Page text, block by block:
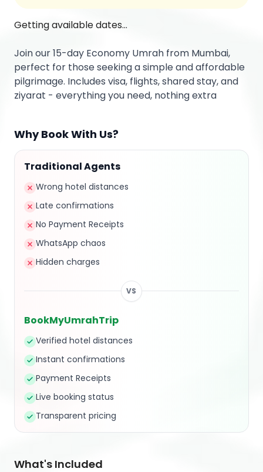
Getting available dates...
Join our 15-day Economy Umrah from Mumbai,
perfect for those seeking a simple and affordable
pilgrimage. Includes visa, flights, shared stay, and
ziyarat - everything you need, nothing extra
Why Book With Us?
Traditional Agents
Wrong hotel distances
Late confirmations
No Payment Receipts
WhatsApp chaos
Hidden charges
VS
BookMyUmrahTrip
Verified hotel distances
Instant confirmations
Payment Receipts
Live booking status
Transparent pricing
What's Included